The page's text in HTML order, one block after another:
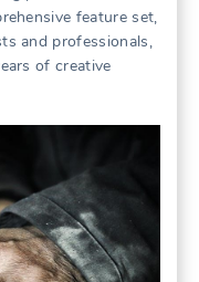
feature set,
and professionals,
of creative